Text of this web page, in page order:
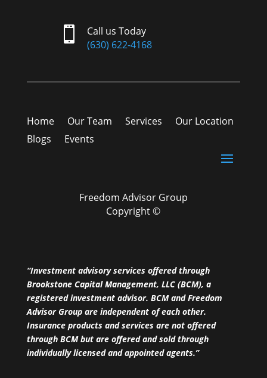

Call us Today
(630) 622-4168
Home Our Team Services
Our Location
Blogs
Events
Freedom Advisor Group
Copyright ©
“Investment advisory services offered through
Brookstone Capital Management, LLC (BCM), a
registered investment advisor. BCM and Freedom
Advisor Group are independent of each other.
Insurance products and services are not offered
through BCM but are offered and sold through
individually licensed and appointed agents.”